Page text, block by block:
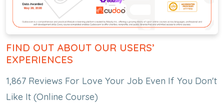
FIND OUT ABOUT OUR USERS’
EXPERIENCES
1,867 Reviews For Love Your Job Even If You Don't
Like It (Online Course)